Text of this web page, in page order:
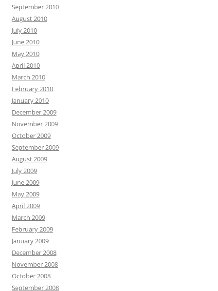
September 2010
August 2010
July 2010
June 2010
May 2010
April 2010
March 2010
February 2010
January 2010
December 2009
November 2009
October 2009
September 2009
August 2009
July 2009
June 2009
May 2009
April 2009
March 2009
February 2009
January 2009
December 2008
November 2008
October 2008
September 2008